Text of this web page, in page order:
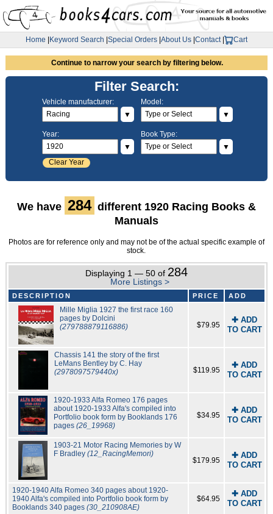
Home Keyword Search Special Orders About Us Contact| Cart
Continue to narrow your search by filtering below.
Filter Search:
Vehicle manufacturer:
▼
Model:
▼
Year:
▼
Clear Year
Book Type:
▼
We have 284 different 1920 Racing Books &
Manuals
Photos are for reference only and may not be of the actual specific example of
stock.
Displaying 1 — 50 of 284
More Listings >
DESCRIPTION PRICE ADD
Mille Miglia 1927 the first race 160
pages by Dolcini
(279788879116886)
$79.95
✚ ADD
TO CART
Chassis 141 the story of the first
LeMans Bentley by C. Hay
(2978097579440x)
$119.95
✚ ADD
TO CART
1920-1933 Alfa Romeo 176 pages
about 1920-1933 Alfa's compiled into
Portfolio book form by Booklands 176
pages (26_19968)
$34.95
✚ ADD
TO CART
1903-21 Motor Racing Memories by W
F Bradley (12_RacingMemori)
$179.95
✚ ADD
TO CART
1920-1940 Alfa Romeo 340 pages about 1920-
1940 Alfa's compiled into Portfolio book form by
Booklands 340 pages (30_210908AE)
$64.95
✚ ADD
TO CART